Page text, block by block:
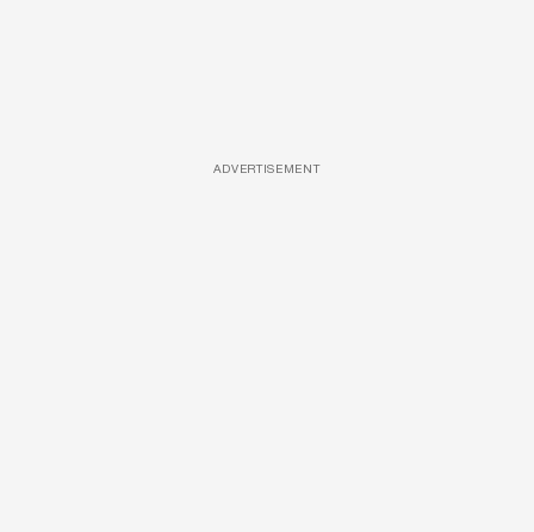
ADVERTISEMENT